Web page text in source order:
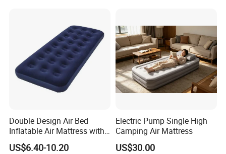
Double Design Air Bed
Inflatable Air Mattress with
Built-in Pump
US$6.40-10.20
Electric Pump Single High
Camping Air Mattress
US$30.00